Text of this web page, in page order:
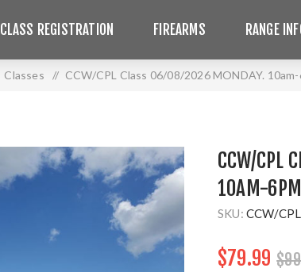
CLASS REGISTRATION FIREARMS RANGE
Classes / CCW/CPL Class 06/08/2026 MONDAY.
CCW/CPL
10AM-
SKU: CCW/
$79.99